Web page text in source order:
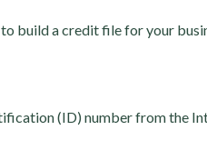
build a credit file for your
(ID) number from the